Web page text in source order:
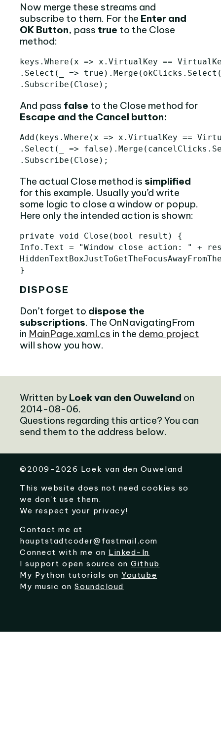
Now merge these streams and
subscribe to them. For the Enter and
OK Button, pass true to the Close
method:
keys . Where (x => x . VirtualKey ==
. Select ( => true ). Merge ( okClicks . Select
. Subscribe ( Close );
And pass false to the Close method for
Escape and the Cancel button:
Add(keys.Where(x => x.VirtualKey ==
.Select(_ =>
The actual Close method is simplified
for this example. Usually you’d write
some logic to close a window or popup.
Here only the intended action is shown:
private void Close ( bool result )
{
Info . Text = "Window close action: " +
}
DISPOSE
Don’t forget to dispose the
subscriptions. The OnNavigatingFrom
in MainPage.xaml.cs in the demo project
will show you how.
Written by Loek van den Ouweland on
2014-08-06.
Questions regarding this artice? You can
send them to the address below.
©2009-2026 Loek van den Ouweland
This website does not need cookies so
we don't use them.
We respect your privacy!
Contact me at
hauptstadtcoder@fastmail.com
Connect with me on Linked-In
I support open source onGithub
My Python tutorials on Youtube
My music onSoundcloud